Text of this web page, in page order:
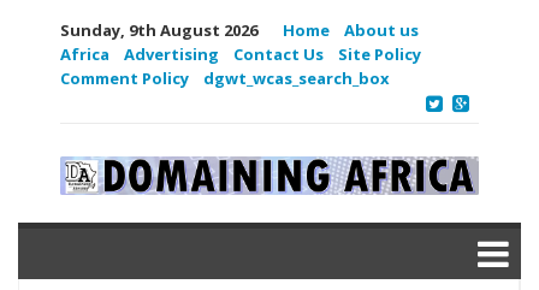
Sunday, 9th August 2026 Home
About us
Africa
Advertising Contact Us
Site Policy
Comment Policy
dgwt_wcas_search_box